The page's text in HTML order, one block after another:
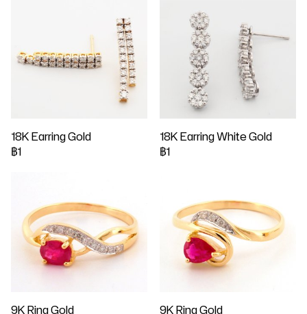
18K Earring Gold
฿1
18K Earring White Gold
฿1
9K Ring Gold
9K Ring Gold